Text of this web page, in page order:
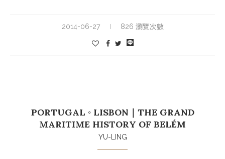
2014-06-27 826 瀏覽次數
PORTUGAL ◦ LISBON｜THE GRAND
MARITIME HISTORY OF BELÉM
YU-LING